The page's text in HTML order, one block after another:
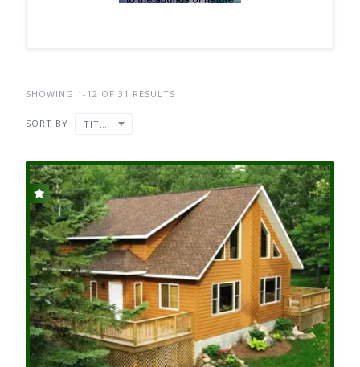
SHOWING 1-12 OF 31 RESULTS
SORT BY